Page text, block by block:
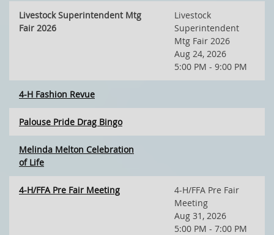
Livestock Superintendent Mtg
Fair 2026
Livestock
Superintendent
Mtg Fair 2026
Aug 24, 2026
5:00 PM - 9:00 PM
4-H Fashion Revue
Palouse Pride Drag Bingo
Melinda Melton Celebration
of Life
4-H/FFA Pre Fair Meeting
4-H/FFA Pre Fair
Meeting
Aug 31, 2026
5:00 PM - 7:00 PM